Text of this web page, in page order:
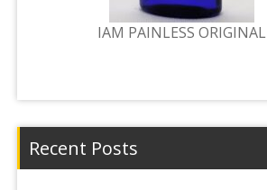
IAM PAINLESS ORIGINAL
Recent Posts